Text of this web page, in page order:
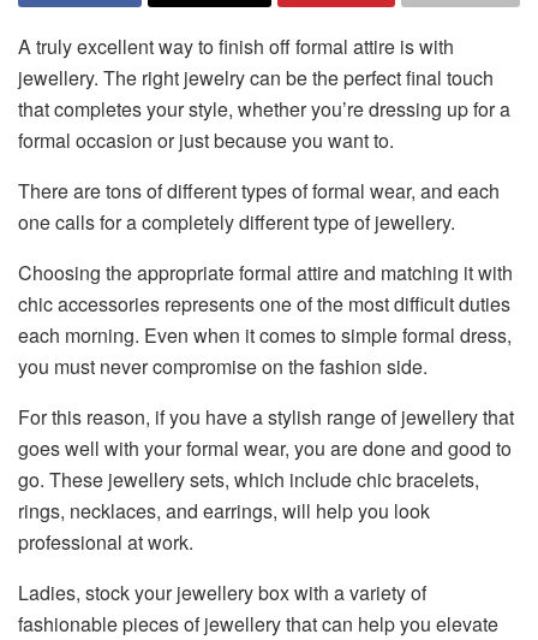
A truly excellent way to finish off formal attire is with
jewellery. The right jewelry can be the perfect final touch
that completes your style, whether you’re dressing up for a
formal occasion or just because you want to.
There are tons of different types of formal wear, and each
one calls for a completely different type of jewellery.
Choosing the appropriate formal attire and matching it with
chic accessories represents one of the most difficult duties
each morning. Even when it comes to simple formal dress,
you must never compromise on the fashion side.
For this reason, if you have a stylish range of jewellery that
goes well with your formal wear, you are done and good to
go. These jewellery sets, which include chic bracelets,
rings, necklaces, and earrings, will help you look
professional at work.
Ladies, stock your jewellery box with a variety of
fashionable pieces of jewellery that can help you elevate